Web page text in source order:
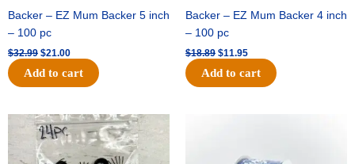
Backer – EZ Mum Backer 5 inch
– 100 pc
$32.99 $21.00
Add to cart
Backer – EZ Mum Backer 4 inch
– 100 pc
$18.89 $11.95
Add to cart
Original
price
was:
$11.39.
Current
price
is:
$6.95.
$15.99.$10.75.